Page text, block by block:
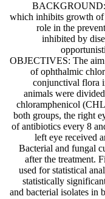
BACKGROUND:
which inhibits growth of
role in the
inhibited by
OBJECTIVES: The aim
of ophthalmic
conjunctival flora
animals were
chloramphenicol
both groups, the right
of antibiotics every 8
left eye received
Bacterial and fungal
after the treatment.
used for statistical
statistically
and bacterial isolates in